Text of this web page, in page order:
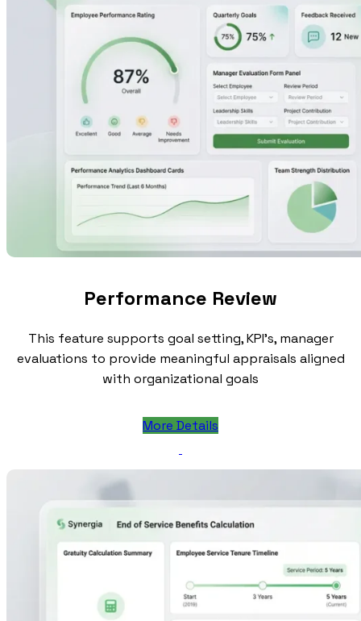
Performance Review
This feature supports goal setting, KPI's, manager
evaluations to provide meaningful appraisals aligned
with organizational goals
More Details